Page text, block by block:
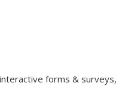
forms & surveys,